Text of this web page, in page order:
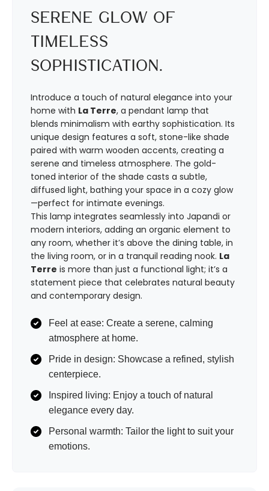
Serene Glow of
Timeless
Sophistication.
Introduce a touch of natural elegance into your
home with La Terre, a pendant lamp that
blends minimalism with earthy sophistication. Its
unique design features a soft, stone-like shade
paired with warm wooden accents, creating a
serene and timeless atmosphere. The gold-
toned interior of the shade casts a subtle,
diffused light, bathing your space in a cozy glow
—perfect for intimate evenings.
This lamp integrates seamlessly into Japandi or
modern interiors, adding an organic element to
any room, whether it’s above the dining table, in
the living room, or in a tranquil reading nook. La
Terre is more than just a functional light; it’s a
statement piece that celebrates natural beauty
and contemporary design.
Feel at ease: Create a serene, calming
atmosphere at home.
Pride in design: Showcase a refined, stylish
centerpiece.
Inspired living: Enjoy a touch of natural
elegance every day.
Personal warmth: Tailor the light to suit your
emotions.